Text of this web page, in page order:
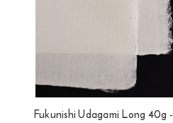
Fukunishi Udagami Long 40g -